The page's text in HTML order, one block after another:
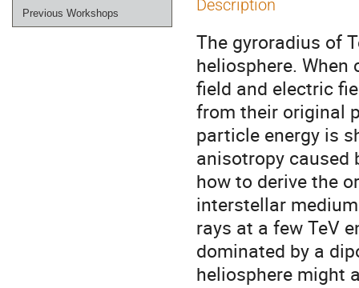
Previous Workshops Description
The gyroradius of
heliosphere.
field and electric
from their original
particle energy is
anisotropy caused
how to derive the
interstellar
rays at a few TeV
dominated by a
heliosphere might